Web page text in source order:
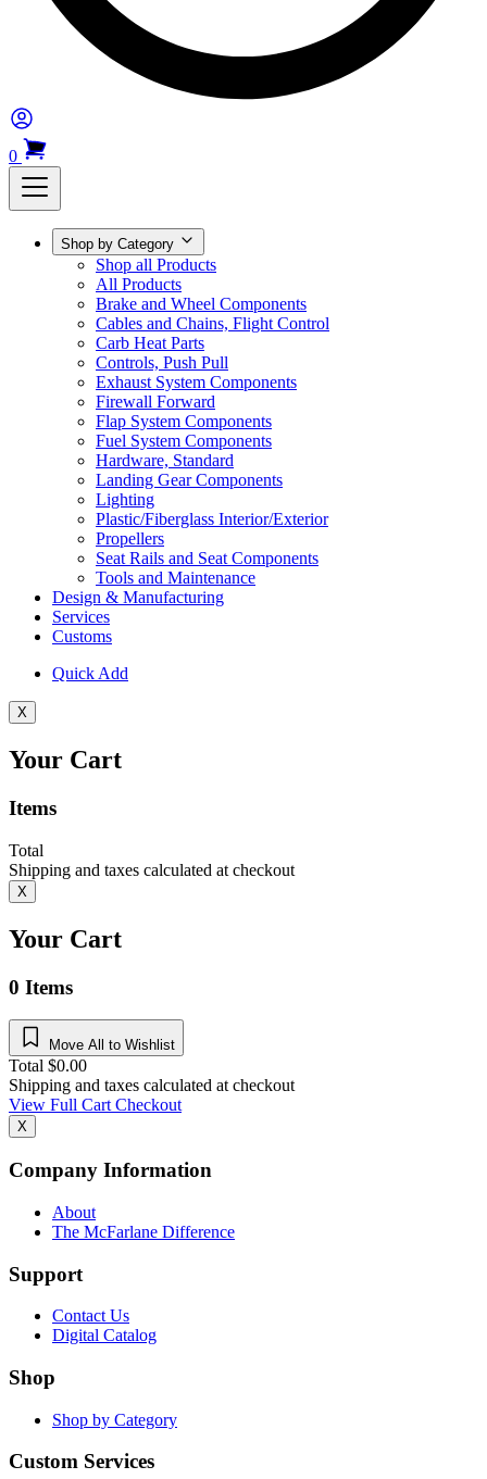
0
Shop by Category
Shop all Products
All Products
Brake and Wheel Components
Cables and Chains, Flight Control
Carb Heat Parts
Controls, Push Pull
Exhaust System Components
Firewall Forward
Flap System Components
Fuel System Components
Hardware, Standard
Landing Gear Components
Lighting
Plastic/Fiberglass Interior/Exterior
Propellers
Seat Rails and Seat Components
Tools and Maintenance
Design & Manufacturing
Services
Customs
Quick Add
X
Your Cart
Items
Total
Shipping and taxes calculated at checkout
X
Your Cart
0 Items
Move All to Wishlist
Total $0.00
Shipping and taxes calculated at checkout
View Full CartCheckout
X
Company Information
About
The McFarlane Difference
Support
Contact Us
Digital Catalog
Shop
Shop by Category
Custom Services